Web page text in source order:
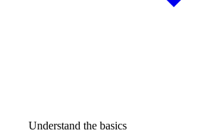
Understand the basics